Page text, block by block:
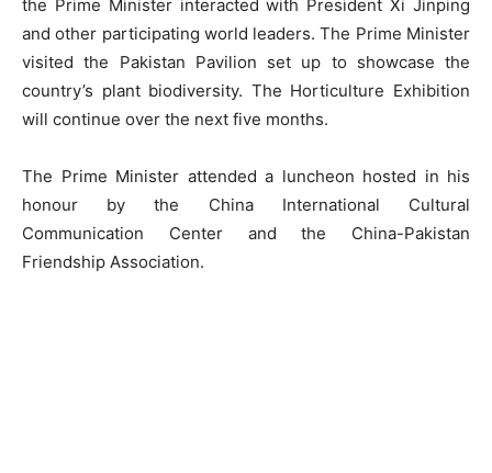
the Prime Minister interacted with President Xi Jinping
and other participating world leaders. The Prime Minister
visited the Pakistan Pavilion set up to showcase the
country’s plant biodiversity. The Horticulture Exhibition
will continue over the next five months.
The Prime Minister attended a luncheon hosted in his
honour by the China International Cultural
Communication Center and the China-Pakistan
Friendship Association.